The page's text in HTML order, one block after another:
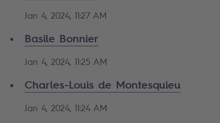
Jan 4, 2024, 11:27 AM
Basile Bonnier
Jan 4, 2024, 11:25 AM
Charles-Louis de Montesquieu
Jan 4, 2024, 11:24 AM